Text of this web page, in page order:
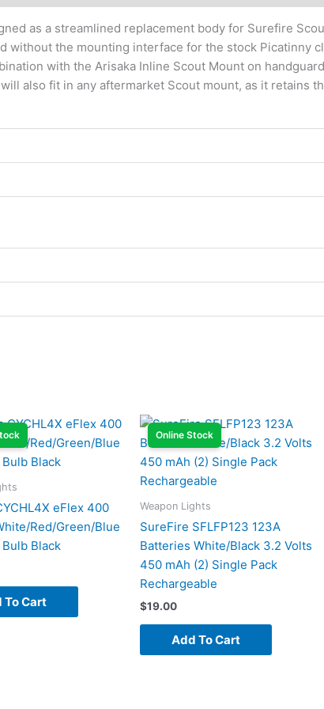
as a streamlined replacement body for Surefire
without the mounting interface for the stock Picatinny
with the Arisaka Inline Scout Mount on
also fit in any aftermarket Scout mount, as it retains
eFlex 400
Red/Green/Blue
Black
To Cart
Online Stock
Weapon Lights
SureFire SFLFP123 123A
Batteries White/Black 3.2 Volts
450 mAh (2) Single Pack
Rechargeable
$19.00
Add To Cart